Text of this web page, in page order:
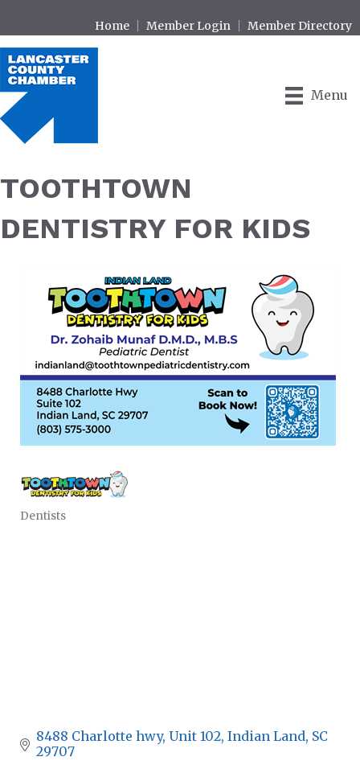
Home Member Login Member Directory
Menu
TOOTHTOWN
DENTISTRY FOR KIDS
Dentists
8488 Charlotte hwy Unit 102 Indian Land SC
29707